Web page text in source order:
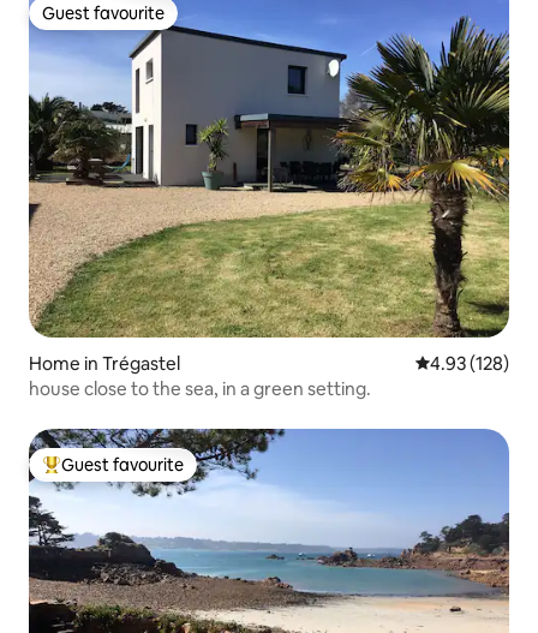
Guest favourite
Guest favourite
Home in Trégastel 4.93 out of 5
4.93 (128)
house close to the sea, in a green setting.
Top guest favourite
Guest favourite